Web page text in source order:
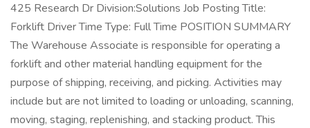
425 Research Dr Division:Solutions Job Posting Title:
Forklift Driver Time Type: Full Time POSITION SUMMARY
The Warehouse Associate is responsible for operating a
forklift and other material handling equipment for the
purpose of shipping, receiving, and picking. Activities may
include but are not limited to loading or unloading, scanning,
moving, staging, replenishing, and stacking product. This